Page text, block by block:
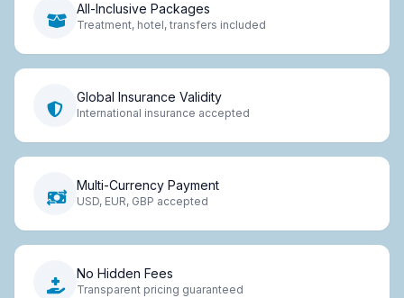
All-Inclusive Packages
Treatment, hotel, transfers included
Global Insurance Validity
International insurance accepted
Multi-Currency Payment
USD, EUR, GBP accepted
No Hidden Fees
Transparent pricing guaranteed